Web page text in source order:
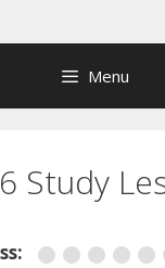
Menu
Study